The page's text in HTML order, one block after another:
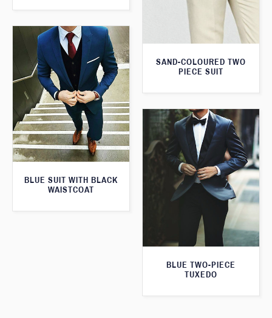
SAND-COLOURED TWO
PIECE SUIT
BLUE SUIT WITH BLACK
WAISTCOAT
BLUE TWO-PIECE
TUXEDO